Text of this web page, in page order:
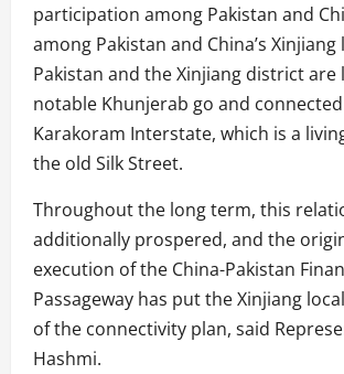
participation among Pakistan and
among Pakistan and China’s Xinjiang
Pakistan and the Xinjiang district
notable Khunjerab go and
Karakoram Interstate, which is a
the old Silk Street.
Throughout the long term, this
additionally prospered, and the
execution of the China-Pakistan
Passageway has put the Xinjiang
of the connectivity plan, said
Hashmi.